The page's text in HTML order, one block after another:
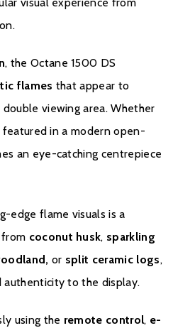
covered, and to qualify for the
warranty, consumers will have to
Fires website within 30 days
five there will be a
call out option.
fire with the manufacturer.
visual experience from
, the Octane 1500 DS
flames that appear to
viewing area. Whether
in a modern open-
an eye-catching centrepiece
edge flame visuals is a
coconut husk, sparkling
or split ceramic logs,
authenticity to the display.
using the remote control, e-